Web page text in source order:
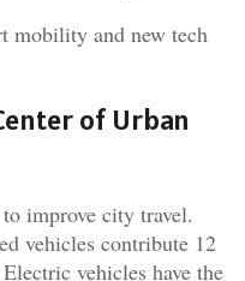
mobility and new tech
of Urban
improve city travel.
vehicles contribute 12
vehicles have the